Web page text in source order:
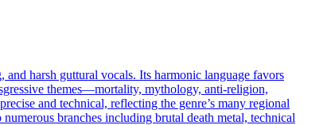
harsh guttural vocals. Its harmonic language favors
themes—mortality, mythology, anti-religion,
and technical, reflecting the genre’s many regional
branches including brutal death metal, technical